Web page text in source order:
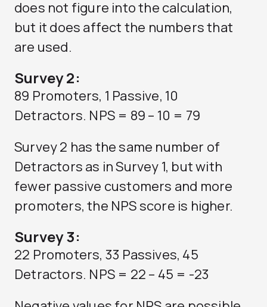
does not figure into the calculation,
but it does affect the numbers that
are used.
Survey 2:
89 Promoters, 1 Passive, 10
Detractors. NPS = 89 – 10 = 79
Survey 2 has the same number of
Detractors as in Survey 1, but with
fewer passive customers and more
promoters, the NPS score is higher.
Survey 3:
22 Promoters, 33 Passives, 45
Detractors. NPS = 22 – 45 = -23